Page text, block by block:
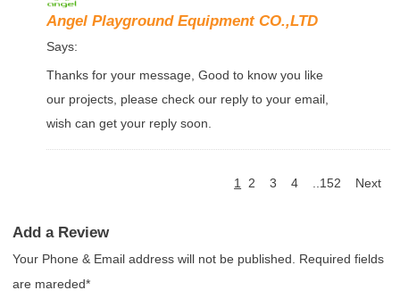
Angel Playground Equipment CO.,LTD
Says:
Thanks for your message, Good to know you like
our projects, please check our reply to your email,
wish can get your reply soon.
1 2 3 4 ..152 Next
Add a Review
Your Phone & Email address will not be published. Required fields
are mareded*